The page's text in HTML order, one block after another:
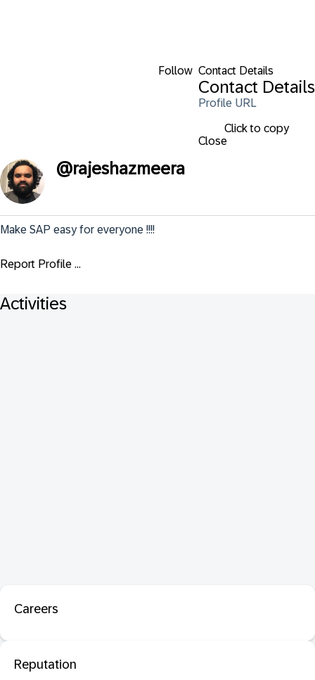
Follow Contact Details
Contact Details
Profile URL
Click to copy
Close
@rajeshazmeera
Make SAP easy for everyone !!!!
Report Profile ...
Activities
Careers
Reputation